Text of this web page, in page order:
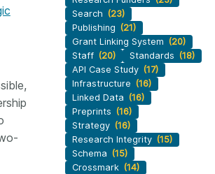
Search (23)
Publishing (21)
Grant Linking System (20)
Staff (20) Standards (18)
API Case Study (17)
Infrastructure (16)
Linked Data (16)
Preprints (16)
Strategy (16)
Research Integrity (15)
Schema (15)
Crossmark (14)